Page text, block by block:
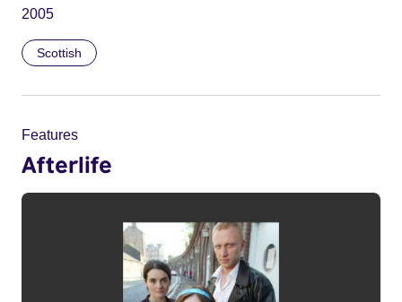
2005
Scottish
Features
Afterlife